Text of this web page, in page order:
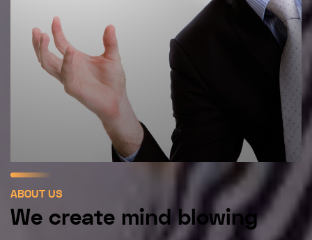
ABOUT US
We create mind blowing